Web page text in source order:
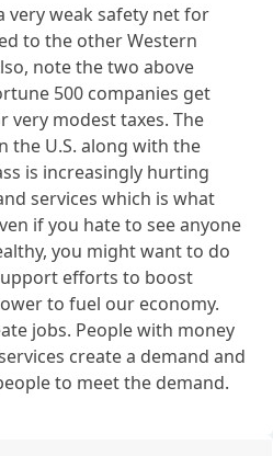
very weak safety net for
to the other Western
note the two above
500 companies get
very modest taxes. The
the U.S. along with the
is increasingly hurting
services which is what
if you hate to see anyone
you might want to do
efforts to boost
to fuel our economy.
jobs. People with money
create a demand and
to meet the demand.